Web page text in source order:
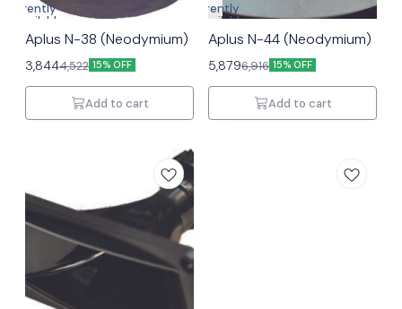
Currently
unavailable
Aplus N-38 (Neodymium)
3,8444,522 15% OFF
Add to cart
Currently
unavailable
Aplus N-44 (Neodymium)
5,8796,916 15% OFF
Add to cart